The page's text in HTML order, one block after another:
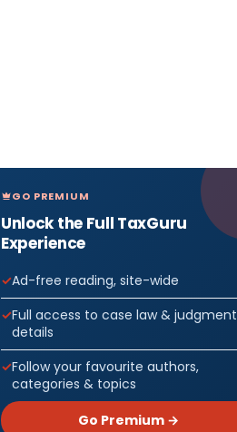
GO PREMIUM
Unlock the Full TaxGuru
Experience
Ad-free reading, site-wide
Full access to case law & judgment
details
Follow your favourite authors,
categories & topics
Go Premium →